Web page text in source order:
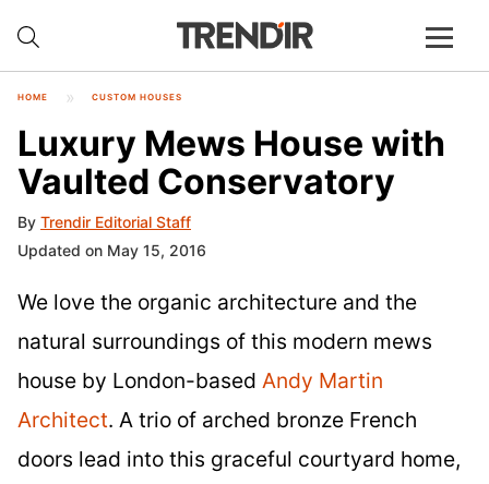
HOME CUSTOM HOUSES
Luxury Mews House with
Vaulted Conservatory
By Trendir Editorial Staff
Updated on May 15, 2016
We love the organic architecture and the
natural surroundings of this modern mews
house by London-based Andy Martin
Architect. A trio of arched bronze French
doors lead into this graceful courtyard home,